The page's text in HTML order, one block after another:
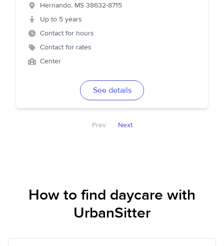
Hernando, MS 38632-8715
Up to 5 years
Contact for hours
Contact for rates
Center
See details
Prev Next
How to find daycare with
UrbanSitter